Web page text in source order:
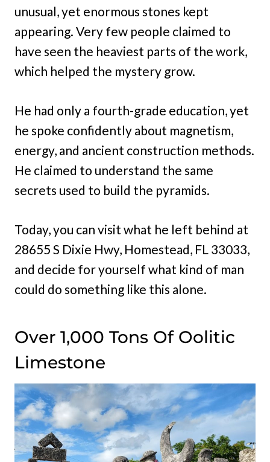
unusual, yet enormous stones kept
appearing. Very few people claimed to
have seen the heaviest parts of the work,
which helped the mystery grow.
He had only a fourth-grade education, yet
he spoke confidently about magnetism,
energy, and ancient construction methods.
He claimed to understand the same
secrets used to build the pyramids.
Today, you can visit what he left behind at
28655 S Dixie Hwy, Homestead, FL 33033,
and decide for yourself what kind of man
could do something like this alone.
Over 1,000 Tons Of Oolitic
Limestone